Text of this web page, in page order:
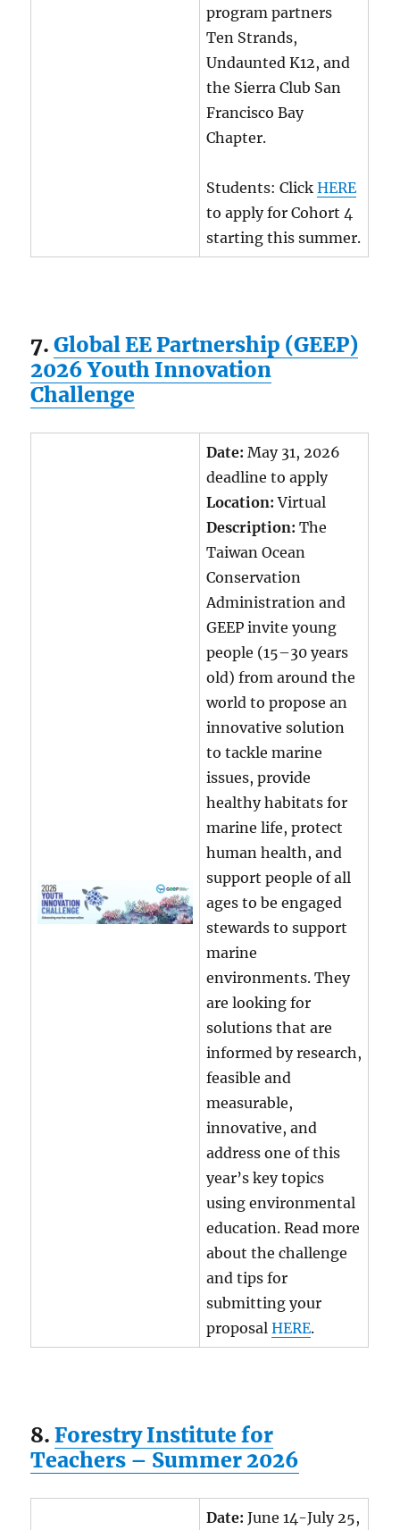
program partners
Ten Strands,
Undaunted K12, and
the Sierra Club San
Francisco Bay
Chapter.
Students: ClickHERE
to apply for Cohort 4
starting this summer.
7.Global EE Partnership (GEEP)
2026 Youth Innovation
Challenge
Date: May 31, 2026
deadline to apply
Location: Virtual
Description:The
Taiwan Ocean
Conservation
Administration and
GEEP invite young
people (15–30 years
old) from around the
world to propose an
innovative solution
to tackle marine
issues, provide
healthy habitats for
marine life, protect
human health, and
support people of all
ages to be engaged
stewards to support
marine
environments. They
are looking for
solutions that are
informed by research,
feasible and
measurable,
innovative, and
address one of this
year’s key topics
using environmental
education. Read more
about the challenge
and tips for
submitting your
proposalHERE.
8.Forestry Institute for
Teachers – Summer 2026
Date:June 14-July 25,